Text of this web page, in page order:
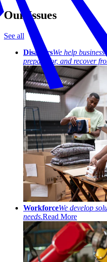
Our Issues
See all
DisastersWe help
prepare for, and recover
WorkforceWe develop
needs.Read More